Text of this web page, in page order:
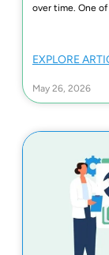
over time. One
EXPLORE
May 26, 2026